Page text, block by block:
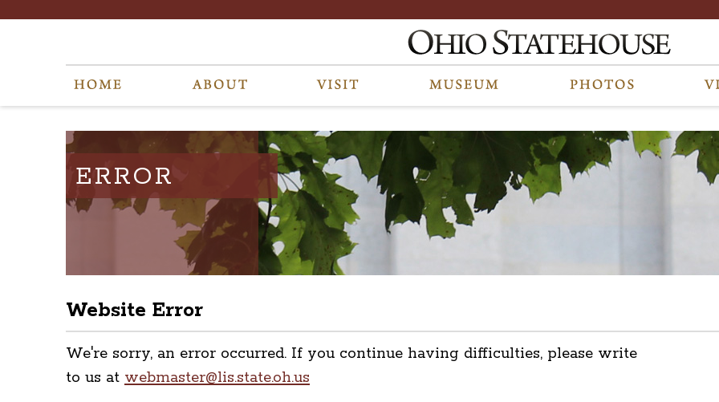
ERROR
Website Error
We're sorry, an error occurred. If you continue having difficulties, please write
to us at webmaster@lis.state.oh.us